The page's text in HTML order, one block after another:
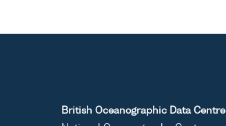
British Oceanographic Data Centre